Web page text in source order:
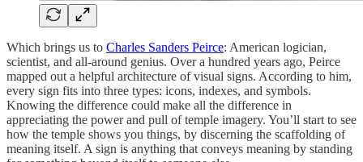
Which brings us to Charles Sanders Peirce: American logician,
scientist, and all-around genius. Over a hundred years ago, Peirce
mapped out a helpful architecture of visual signs. According to him,
every sign fits into three types: icons, indexes, and symbols.
Knowing the difference could make all the difference in
appreciating the power and pull of temple imagery. You’ll start to see
how the temple shows you things, by discerning the scaffolding of
meaning itself. A sign is anything that conveys meaning by standing